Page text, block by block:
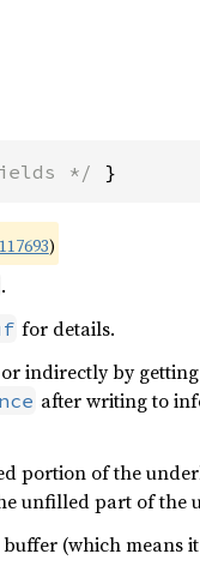
*/ }
)
.
for details.
or indirectly by
after writing to
portion of the
unfilled part of the
(which means